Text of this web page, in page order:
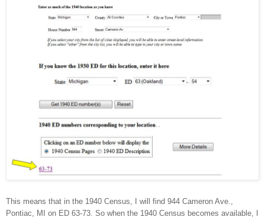
This means that in the 1940 Census, I will find 944 Cameron Ave.,
Pontiac, MI
on ED 63-73. So when the 1940 Census becomes available, I